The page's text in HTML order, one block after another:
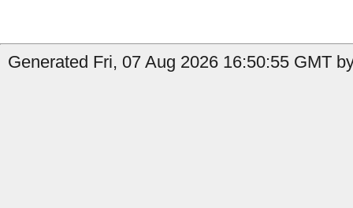
Generated Fri, 07 Aug 2026 16:50:55 GMT